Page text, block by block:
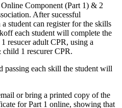
Component (Part 1) & 2
After sucessful
student can register for the skills
each student will complete the
resucer adult CPR, using a
1 rescurer CPR.
passing each skill the student will
or bring a printed copy of the
for Part 1 online, showing that